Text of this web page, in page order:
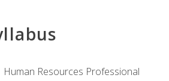
Human Resources Professional